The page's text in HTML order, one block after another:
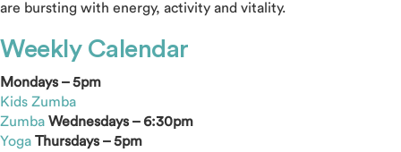
are bursting with energy, activity and vitality.
Weekly Calendar
Mondays – 5pm
Kids Zumba
Zumba Wednesdays – 6:30pm
Yoga Thursdays – 5pm